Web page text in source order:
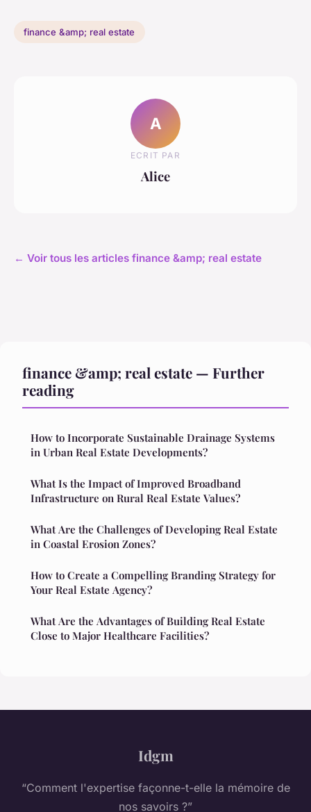
finance &amp; real estate
A
ECRIT PAR
Alice
← Voir tous les articles finance &amp; real estate
finance &amp; real estate — Further
reading
How to Incorporate Sustainable Drainage Systems
in Urban Real Estate Developments?
What Is the Impact of Improved Broadband
Infrastructure on Rural Real Estate Values?
What Are the Challenges of Developing Real Estate
in Coastal Erosion Zones?
How to Create a Compelling Branding Strategy for
Your Real Estate Agency?
What Are the Advantages of Building Real Estate
Close to Major Healthcare Facilities?
Idgm
“Comment l'expertise façonne-t-elle la mémoire de
nos savoirs ?”